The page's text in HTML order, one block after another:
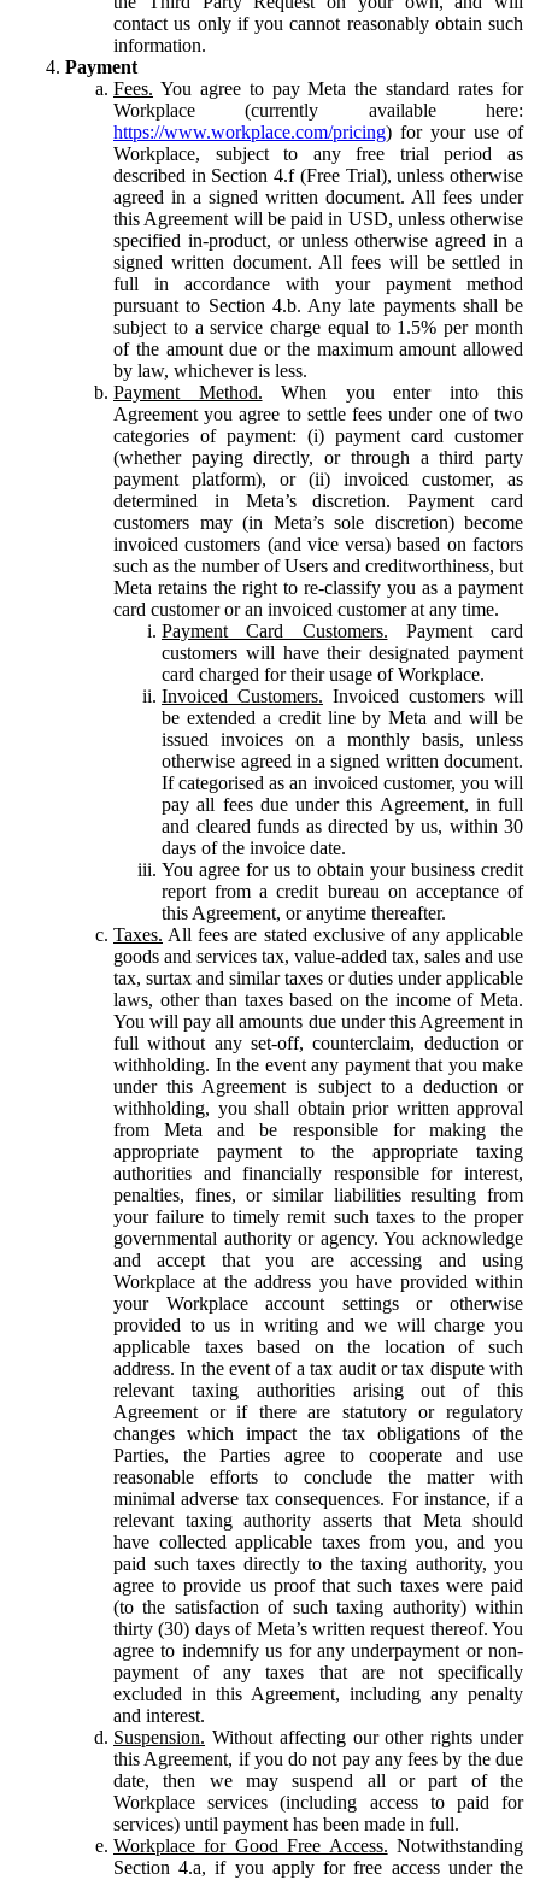
contact us only if you cannot reasonably obtain such
information.
Payment
Fees. You agree to pay Meta the standard rates for
Workplace (currently available here:
https://www.workplace.com/pricing) for your use of
Workplace, subject to any free trial period as
described in Section 4.f (Free Trial), unless otherwise
agreed in a signed written document. All fees under
this Agreement will be paid in USD, unless otherwise
specified in-product, or unless otherwise agreed in a
signed written document. All fees will be settled in
full in accordance with your payment method
pursuant to Section 4.b. Any late payments shall be
subject to a service charge equal to 1.5% per month
of the amount due or the maximum amount allowed
by law, whichever is less.
Payment Method. When you enter into this
Agreement you agree to settle fees under one of two
categories of payment: (i) payment card customer
(whether paying directly, or through a third party
payment platform), or (ii) invoiced customer, as
determined in Meta’s discretion. Payment card
customers may (in Meta’s sole discretion) become
invoiced customers (and vice versa) based on factors
such as the number of Users and creditworthiness, but
Meta retains the right to re-classify you as a payment
card customer or an invoiced customer at any time.
Payment Card Customers. Payment card
customers will have their designated payment
card charged for their usage of Workplace.
Invoiced Customers. Invoiced customers will
be extended a credit line by Meta and will be
issued invoices on a monthly basis, unless
otherwise agreed in a signed written document.
If categorised as an invoiced customer, you will
pay all fees due under this Agreement, in full
and cleared funds as directed by us, within 30
days of the invoice date.
You agree for us to obtain your business credit
report from a credit bureau on acceptance of
this Agreement, or anytime thereafter.
Taxes. All fees are stated exclusive of any applicable
goods and services tax, value-added tax, sales and use
tax, surtax and similar taxes or duties under applicable
laws, other than taxes based on the income of Meta.
You will pay all amounts due under this Agreement in
full without any set-off, counterclaim, deduction or
withholding. In the event any payment that you make
under this Agreement is subject to a deduction or
withholding, you shall obtain prior written approval
from Meta and be responsible for making the
appropriate payment to the appropriate taxing
authorities and financially responsible for interest,
penalties, fines, or similar liabilities resulting from
your failure to timely remit such taxes to the proper
governmental authority or agency. You acknowledge
and accept that you are accessing and using
Workplace at the address you have provided within
your Workplace account settings or otherwise
provided to us in writing and we will charge you
applicable taxes based on the location of such
address. In the event of a tax audit or tax dispute with
relevant taxing authorities arising out of this
Agreement or if there are statutory or regulatory
changes which impact the tax obligations of the
Parties, the Parties agree to cooperate and use
reasonable efforts to conclude the matter with
minimal adverse tax consequences. For instance, if a
relevant taxing authority asserts that Meta should
have collected applicable taxes from you, and you
paid such taxes directly to the taxing authority, you
agree to provide us proof that such taxes were paid
(to the satisfaction of such taxing authority) within
thirty (30) days of Meta’s written request thereof. You
agree to indemnify us for any underpayment or non-
payment of any taxes that are not specifically
excluded in this Agreement, including any penalty
and interest.
Suspension. Without affecting our other rights under
this Agreement, if you do not pay any fees by the due
date, then we may suspend all or part of the
Workplace services (including access to paid for
services) until payment has been made in full.
Workplace for Good Free Access. Notwithstanding
Section 4.a, if you apply for free access under the